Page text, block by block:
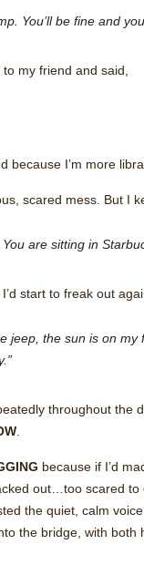
You’ll be fine and
my friend and said,
because I’m more
scared mess. But I
are sitting in
start to freak out
jeep, the sun is on
throughout the
because if I’d
out…too scared
the quiet, calm
the bridge, with both